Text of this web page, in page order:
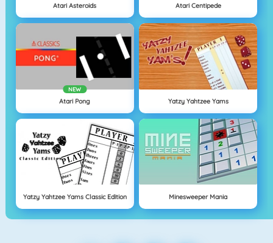
Atari Asteroids Atari Centipede
NEW
Atari Pong Yatzy Yahtzee Yams
Yatzy Yahtzee Yams Classic Edition Minesweeper Mania